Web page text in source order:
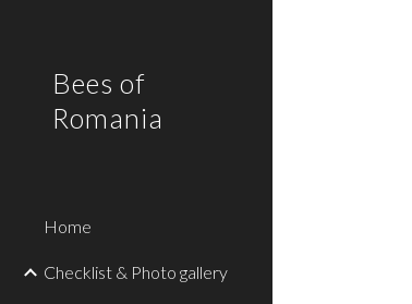
Bees of
Romania
Home
Checklist & Photo gallery